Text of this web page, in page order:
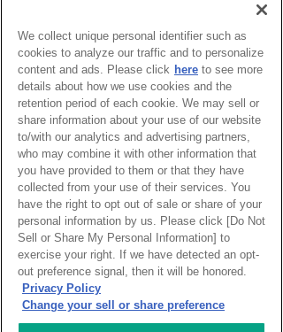
Information on the Award
About ISCA
Outline
Information on the Award
Award Winners
Program
Event Gallery
We collect unique personal identifier such as
cookies to analyze our traffic and to personalize
content and ads. Please click here to see more
details about how we use cookies and the
retention period of each cookie. We may sell or
share information about your use of our website
to/with our analytics and advertising partners,
who may combine it with other information that
you have provided to them or that they have
collected from your use of their services. You
have the right to opt out of sale or share of your
personal information by us. Please click [Do Not
Sell or Share My Personal Information] to
exercise your right. If we have detected an opt-
out preference signal, then it will be honored.
Privacy Policy
Change your sell or share preference